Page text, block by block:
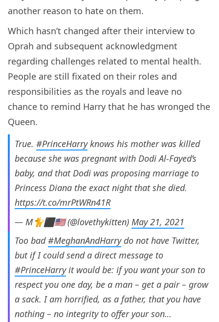
another reason to hate on them.
Which hasn’t changed after their interview to
Oprah and subsequent acknowledgment
regarding challenges related to mental health.
People are still fixated on their roles and
responsibilities as the royals and leave no
chance to remind Harry that he has wronged the
Queen.
True. #PrinceHarryknows his mother was killed
because she was pregnant with Dodi Al-Fayed’s
baby, and that Dodi was proposing marriage to
Princess Diana the exact night that she died.
https://t.co/mrPtWRn41R
— M🐈⬛️🇺🇸 (@lovethykitten) May 21, 2021
Too bad#MeghanAndHarrydo not have Twitter,
but if I could send a direct message to
#PrinceHarryit would be: if you want your son to
respect you one day, be a man – get a pair – grow
a sack. I am horrified, as a father, that you have
nothing – no integrity to offer your son…